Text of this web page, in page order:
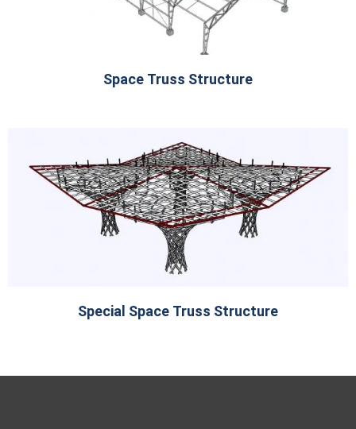
Space Truss Structure
Special Space Truss Structure